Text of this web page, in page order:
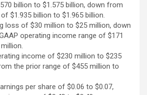
billion to $1.575 billion, down from
$1.935 billion to $1.965 billion.
loss of $30 million to $25 million, down
operating income range of $171
income of $230 million to $235
the prior range of $455 million to
per share of $0.06 to $0.07,